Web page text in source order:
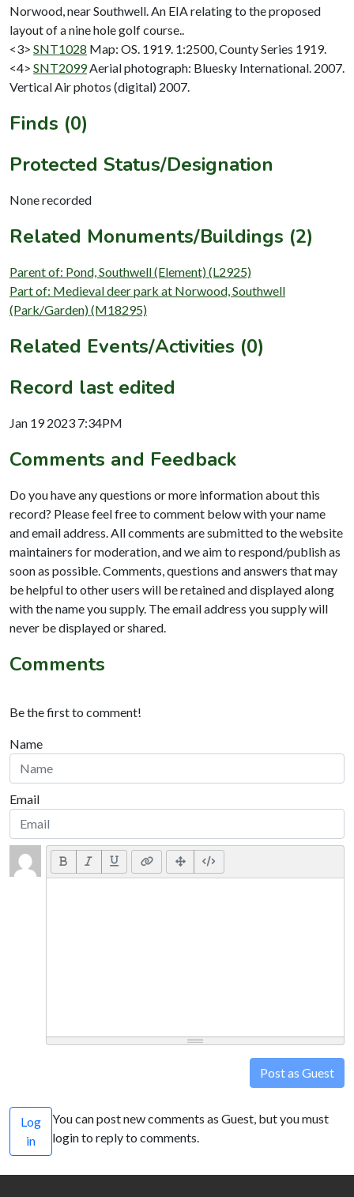
Norwood, near Southwell. An EIA relating to the proposed
layout of a nine hole golf course..
<3> SNT1028 Map: OS. 1919. 1:2500, County Series 1919.
<4> SNT2099 Aerial photograph: Bluesky International. 2007.
Vertical Air photos (digital) 2007.
Finds (0)
Protected Status/Designation
None recorded
Related Monuments/Buildings (2)
Parent of: Pond, Southwell (Element) (L2925)
Part of: Medieval deer park at Norwood, Southwell
(Park/Garden) (M18295)
Related Events/Activities (0)
Record last edited
Jan 19 2023 7:34PM
Comments and Feedback
Do you have any questions or more information about this
record? Please feel free to comment below with your name
and email address. All comments are submitted to the website
maintainers for moderation, and we aim to respond/publish as
soon as possible. Comments, questions and answers that may
be helpful to other users will be retained and displayed along
with the name you supply. The email address you supply will
never be displayed or shared.
Comments
Be the first to comment!
Name
Email
Post as Guest
Log
in
You can post new comments as Guest, but you must
login to reply to comments.